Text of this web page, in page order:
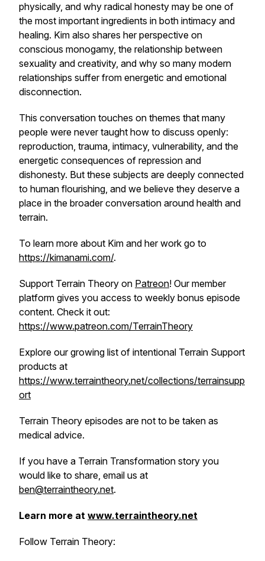
physically, and why radical honesty may be one of
the most important ingredients in both intimacy and
healing. Kim also shares her perspective on
conscious monogamy, the relationship between
sexuality and creativity, and why so many modern
relationships suffer from energetic and emotional
disconnection.
This conversation touches on themes that many
people were never taught how to discuss openly:
reproduction, trauma, intimacy, vulnerability, and the
energetic consequences of repression and
dishonesty. But these subjects are deeply connected
to human flourishing, and we believe they deserve a
place in the broader conversation around health and
terrain.
To learn more about Kim and her work go to
https://kimanami.com/.
Support Terrain Theory on Patreon! Our member
platform gives you access to weekly bonus episode
content. Check it out:
https://www.patreon.com/TerrainTheory
Explore our growing list of intentional Terrain Support
products at
https://www.terraintheory.net/collections/terrainsupp
ort
Terrain Theory episodes are not to be taken as
medical advice.
If you have a Terrain Transformation story you
would like to share, email us at
ben@terraintheory.net.
Learn more at www.terraintheory.net
Follow Terrain Theory: